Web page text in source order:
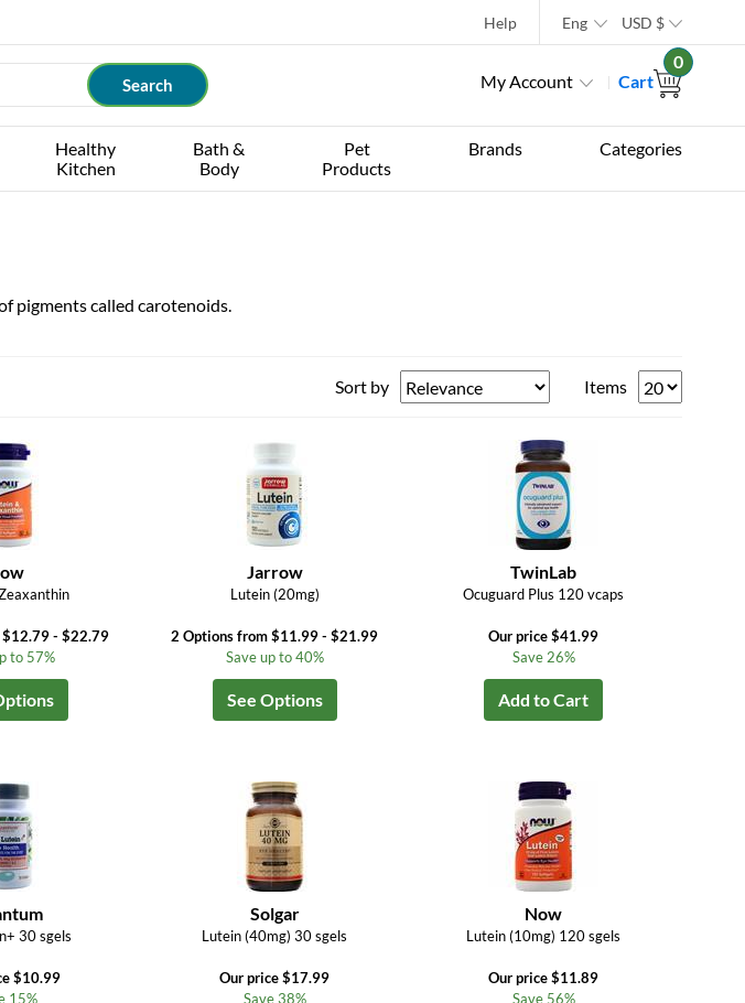
Help Eng USD $
My Account Cart
0
Healthy
Kitchen
Bath &
Body
Pet
Products
Brands Categories
pigments called carotenoids.
Sort by Items
- $22.79
to 57%
Jarrow
Lutein (20mg)
2 Options from $11.99 - $21.99
Save up to 40%
See Options
TwinLab
Ocuguard Plus 120 vcaps
Our price $41.99
Save 26%
Add to Cart
30 sgels
$10.99
15%
Solgar
Lutein (40mg) 30 sgels
Our price $17.99
Save 38%
Now
Lutein (10mg) 120 sgels
Our price $11.89
Save 56%